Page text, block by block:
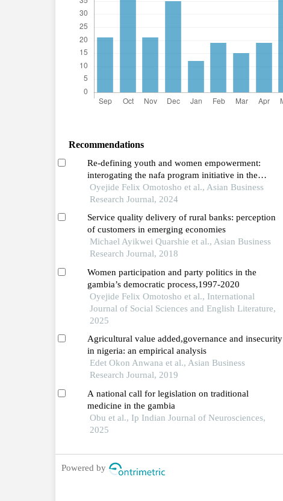
Recommendations
Re-defining youth and women empowerment:
interogating the nafa program initiative in the
gambia
Oyejide Felix Omotosho et al., Asian Business
Research Journal, 2024
Service quality delivery of rural banks: perception
of customers in emerging economies
Michael Ayikwei Quarshie et al., Asian Business
Research Journal, 2018
Women participation and party politics in the
gambia’s democratic process,1997-2020
Oyejide Felix Omotosho et al., International
Journal of Social Sciences and English Literature,
2025
Agricultural value added,governance and insecurity
in nigeria: an empirical analysis
Edet Okon Anwana et al., Asian Business
Research Journal, 2019
A national call for legislation on traditional
medicine in the gambia
Obu et al., Ip Indian Journal of Neurosciences,
2025
Powered by